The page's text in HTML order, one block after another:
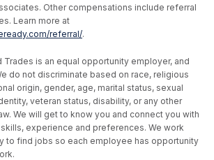
Other compensations include referral
Learn more at
referral/.
Trades is an equal opportunity employer, and
do not discriminate based on race, religious
origin, gender, age, marital status, sexual
veteran status, disability, or any other
We will get to know you and connect you with
experience and preferences. We work
to find jobs so each employee has opportunity